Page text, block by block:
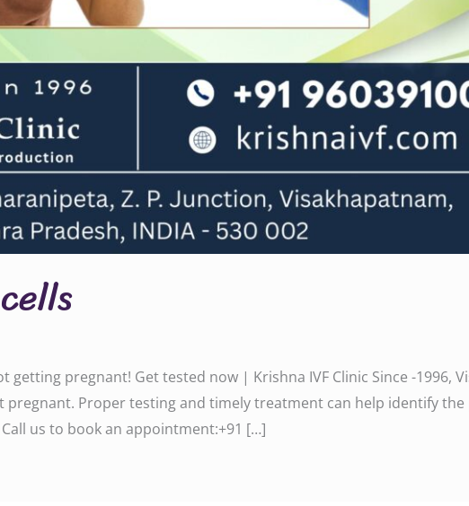
pregnant! Get tested now | Krishna IVF Clinic Since -1996,
Proper testing and timely treatment can help identify
us to book an appointment:‪‪‪‪‪‪‪‪‪‪‪‪‪‪+91 […]